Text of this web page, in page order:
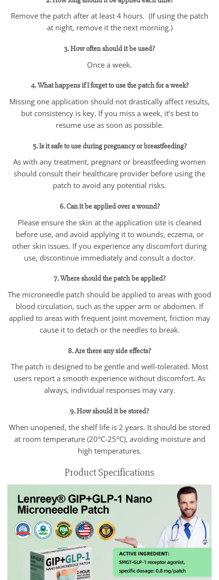
Remove the patch after at least 4 hours. (If using the patch
at night, remove it the next morning.)
3. How often should it be used?
Once a week.
4. What happens if I forget to use the patch for a week?
Missing one application should not drastically affect results,
but consistency is key. If you miss a week, it’s best to
resume use as soon as possible.
5. Is it safe to use during pregnancy or breastfeeding?
As with any treatment, pregnant or breastfeeding women
should consult their healthcare provider before using the
patch to avoid any potential risks.
6. Can it be applied over a wound?
Please ensure the skin at the application site is cleaned
before use, and avoid applying it to wounds, eczema, or
other skin issues. If you experience any discomfort during
use, discontinue immediately and consult a doctor.
7. Where should the patch be applied?
The microneedle patch should be applied to areas with good
blood circulation, such as the upper arm or abdomen. If
applied to areas with frequent joint movement, friction may
cause it to detach or the needles to break.
8. Are there any side effects?
The patch is designed to be gentle and well-tolerated. Most
users report a smooth experience without discomfort. As
always, individual responses may vary.
9. How should it be stored?
When unopened, the shelf life is 2 years. It should be stored
at room temperature (20°C-25°C), avoiding moisture and
high temperatures.
Product Specifications